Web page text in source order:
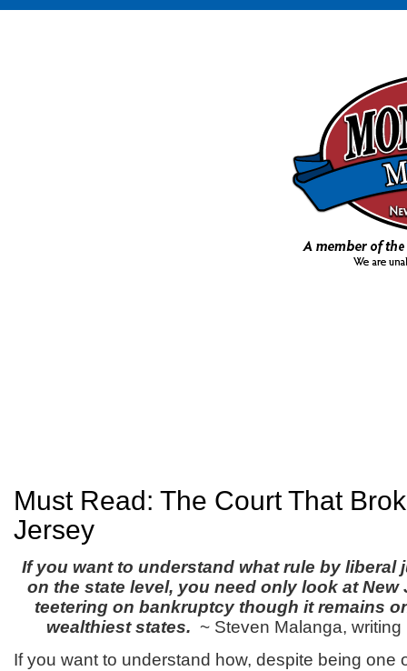
Must Read: The Court That
Jersey
If you want to understand what rule by liberal
on the state level, you need only look at New
teetering on bankruptcy though it remains
wealthiest states. ~ Steven Malanga,
If you want to understand how, despite being one